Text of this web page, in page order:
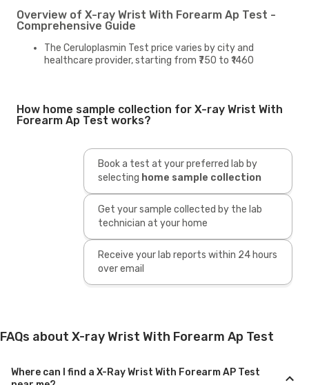
Overview of X-ray Wrist With Forearm Ap Test -
Comprehensive Guide
The Ceruloplasmin Test price varies by city and
healthcare provider, starting from ₹750 to ₹1460
How home sample collection for X-ray Wrist With
Forearm Ap Test works?
Book a test at your preferred lab by
selecting home sample collection
Get your sample collected by the lab
technician at your home
Receive your lab reports within 24 hours
over email
FAQs about X-ray Wrist With Forearm Ap Test
Where can I find a X-Ray Wrist With Forearm AP Test